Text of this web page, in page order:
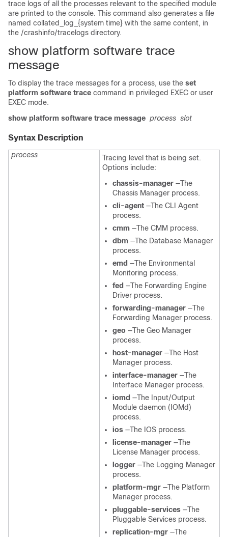
trace logs of all the processes relevant to the specified module
are printed to the console. This command also generates a file
named collated_log_{system time} with the same content, in
the /crashinfo/tracelogs directory.
show platform software trace
message
To display the trace messages for a process, use the set
platform software trace command in privileged EXEC or user
EXEC mode.
show platform software trace message process slot
Syntax Description
process
Tracing level that is being set.
Options include:
chassis-manager —The
Chassis Manager process.
cli-agent —The CLI Agent
process.
cmm —The CMM process.
dbm —The Database Manager
process.
emd —The Environmental
Monitoring process.
fed —The Forwarding Engine
Driver process.
forwarding-manager —The
Forwarding Manager process.
geo —The Geo Manager
process.
host-manager —The Host
Manager process.
interface-manager —The
Interface Manager process.
iomd —The Input/Output
Module daemon (IOMd)
process.
ios —The IOS process.
license-manager —The
License Manager process.
logger —The Logging Manager
process.
platform-mgr —The Platform
Manager process.
pluggable-services —The
Pluggable Services process.
replication-mgr —The